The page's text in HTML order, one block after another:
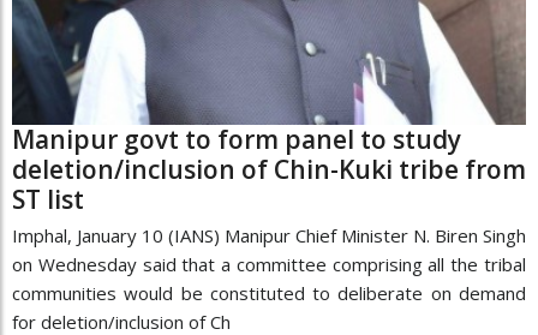
Manipur govt to form panel to study
deletion/inclusion of Chin-Kuki tribe from
ST list
Imphal, January 10 (IANS) Manipur Chief Minister N. Biren Singh
on Wednesday said that a committee comprising all the tribal
communities would be constituted to deliberate on demand
for deletion/inclusion of Ch